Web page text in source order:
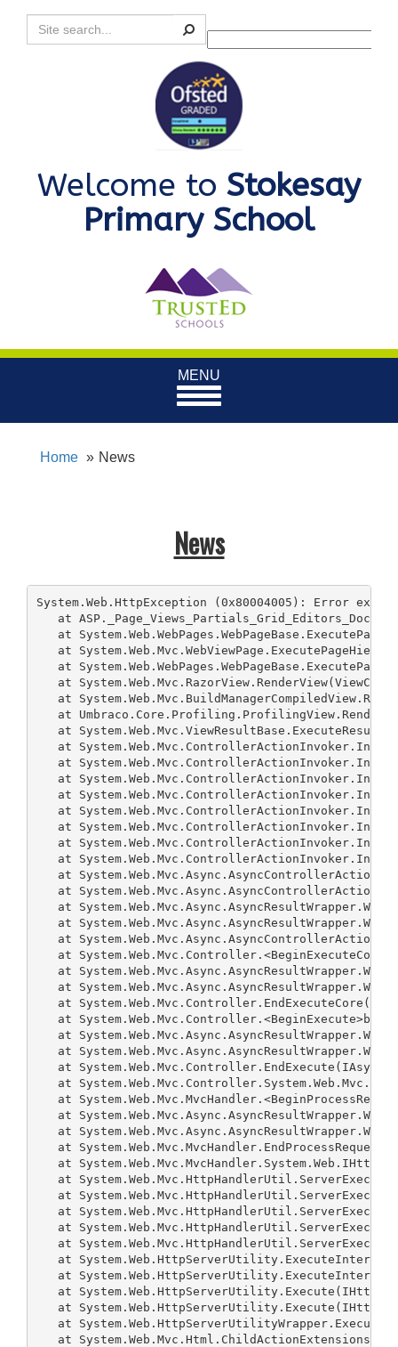
Search
Powered by
Welcome to Stokesay
Primary School
Toggle
navigation
MENU
Home News
News
System.Web.HttpException (0x80004005): Error
at
at
at
at
at
at
at
at
at
at
at
at
at
at
at
at
at
at
at
at
at
at
at
at
at
at
at
at
at
at
at
at
at
at
at
at
at
at
at
at
at
at
at
at
at
at